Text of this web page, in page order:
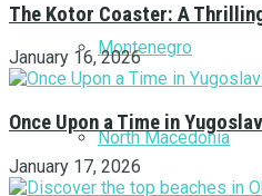
Montenegro
North Macedonia
The Kotor Coaster: A
January 16, 2026
Once Upon a Time in
January 17, 2026